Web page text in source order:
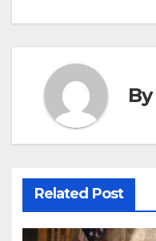
By
Related Post